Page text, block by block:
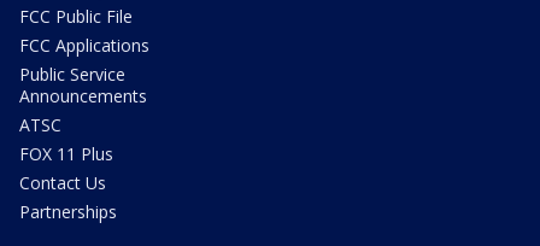
FCC Public File
FCC Applications
Public Service
Announcements
ATSC
FOX 11 Plus
Contact Us
Partnerships